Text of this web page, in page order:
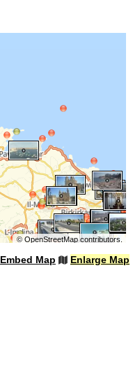
© OpenStreetMapcontributors.
Embed Map Enlarge Map